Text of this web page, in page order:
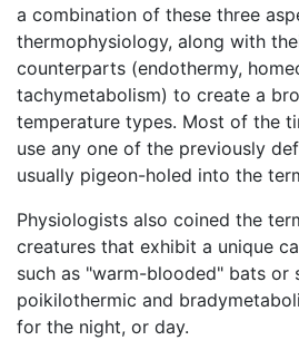
a combination of these three
thermophysiology, along with
counterparts (endothermy,
tachymetabolism) to create a
temperature types. Most of the
use any one of the previously
usually pigeon-holed into the
Physiologists also coined the
creatures that exhibit a unique
such as "warm-blooded" bats or
poikilothermic and
for the night, or day.